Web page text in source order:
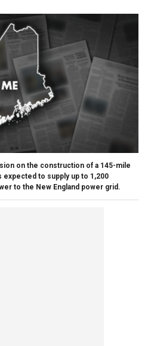
on the construction of a 145-mile
to supply up to 1,200
to the New England power grid.